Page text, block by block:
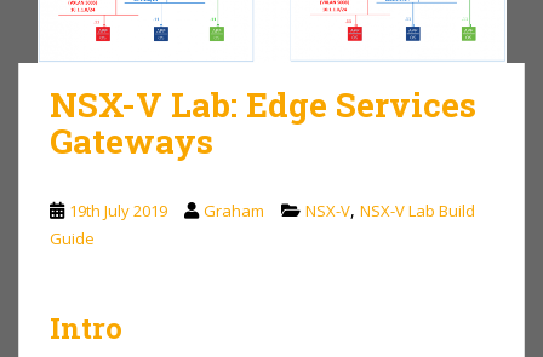
NSX-V Lab: Edge Services
Gateways
19th July 2019 Graham NSX-V, NSX-V Lab Build
Guide
Intro